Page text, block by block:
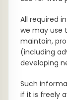
All required
we may use
maintain,
(including
developing
Such
if it is freely